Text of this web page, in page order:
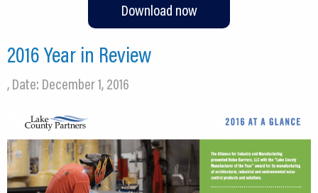
Download now
2016 Year in Review
, Date: December 1, 2016